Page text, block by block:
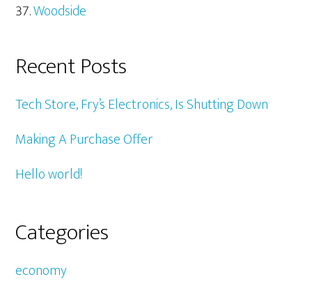
Woodside
Recent Posts
Tech Store, Fry’s Electronics, Is Shutting Down
Making A Purchase Offer
Hello world!
Categories
economy